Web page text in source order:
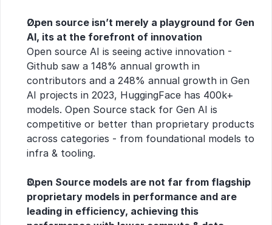
Open source isn’t merely a playground for Gen
AI, its at the forefront of innovation
Open source AI is seeing active innovation -
Github saw a 148% annual growth in
contributors and a 248% annual growth in Gen
AI projects in 2023, HuggingFace has 400k+
models. Open Source stack for Gen AI is
competitive or better than proprietary products
across categories - from foundational models to
infra & tooling.
Open Source models are not far from flagship
proprietary models in performance and are
leading in efficiency, achieving this